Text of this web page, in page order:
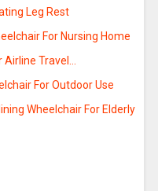
Leg Rest
For Nursing Home
Airline Travel…
For Outdoor Use
Wheelchair For Elderly